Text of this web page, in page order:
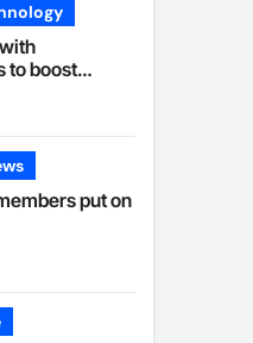
to boost
put on